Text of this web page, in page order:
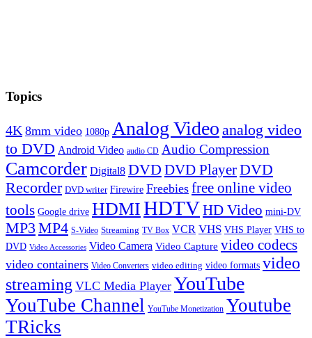
Topics
4K 8mm video 1080p Analog Video analog video
to DVD Android Video audio CD Audio Compression
Camcorder Digital8 DVD DVD PlayerDVD
Recorder DVD writer Firewire Freebies free online video
tools Google drive HDMIHDTVHD Video mini-DV
MP3 MP4 S-Video Streaming TV Box VCR VHS VHS Player VHS to
DVD Video Accessories Video Camera Video Capture video codecs
video containers Video Converters video editing video formats video
streaming VLC Media Player YouTube
YouTube Channel YouTube Monetization Youtube
TRicks